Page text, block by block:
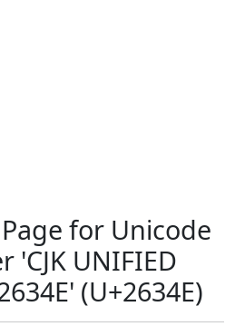
for Unicode
'CJK UNIFIED
(U+2634E)